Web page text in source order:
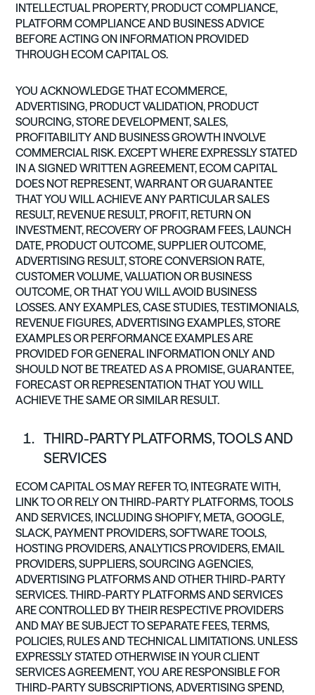
INTELLECTUAL PROPERTY, PRODUCT COMPLIANCE,
PLATFORM COMPLIANCE AND BUSINESS ADVICE
BEFORE ACTING ON INFORMATION PROVIDED
THROUGH ECOM CAPITAL OS.
YOU ACKNOWLEDGE THAT ECOMMERCE,
ADVERTISING, PRODUCT VALIDATION, PRODUCT
SOURCING, STORE DEVELOPMENT, SALES,
PROFITABILITY AND BUSINESS GROWTH INVOLVE
COMMERCIAL RISK. EXCEPT WHERE EXPRESSLY STATED
IN A SIGNED WRITTEN AGREEMENT, ECOM CAPITAL
DOES NOT REPRESENT, WARRANT OR GUARANTEE
THAT YOU WILL ACHIEVE ANY PARTICULAR SALES
RESULT, REVENUE RESULT, PROFIT, RETURN ON
INVESTMENT, RECOVERY OF PROGRAM FEES, LAUNCH
DATE, PRODUCT OUTCOME, SUPPLIER OUTCOME,
ADVERTISING RESULT, STORE CONVERSION RATE,
CUSTOMER VOLUME, VALUATION OR BUSINESS
OUTCOME, OR THAT YOU WILL AVOID BUSINESS
LOSSES. ANY EXAMPLES, CASE STUDIES, TESTIMONIALS,
REVENUE FIGURES, ADVERTISING EXAMPLES, STORE
EXAMPLES OR PERFORMANCE EXAMPLES ARE
PROVIDED FOR GENERAL INFORMATION ONLY AND
SHOULD NOT BE TREATED AS A PROMISE, GUARANTEE,
FORECAST OR REPRESENTATION THAT YOU WILL
ACHIEVE THE SAME OR SIMILAR RESULT.
THIRD-PARTY PLATFORMS, TOOLS AND
SERVICES
ECOM CAPITAL OS MAY REFER TO, INTEGRATE WITH,
LINK TO OR RELY ON THIRD-PARTY PLATFORMS, TOOLS
AND SERVICES, INCLUDING SHOPIFY, META, GOOGLE,
SLACK, PAYMENT PROVIDERS, SOFTWARE TOOLS,
HOSTING PROVIDERS, ANALYTICS PROVIDERS, EMAIL
PROVIDERS, SUPPLIERS, SOURCING AGENCIES,
ADVERTISING PLATFORMS AND OTHER THIRD-PARTY
SERVICES. THIRD-PARTY PLATFORMS AND SERVICES
ARE CONTROLLED BY THEIR RESPECTIVE PROVIDERS
AND MAY BE SUBJECT TO SEPARATE FEES, TERMS,
POLICIES, RULES AND TECHNICAL LIMITATIONS. UNLESS
EXPRESSLY STATED OTHERWISE IN YOUR CLIENT
SERVICES AGREEMENT, YOU ARE RESPONSIBLE FOR
THIRD-PARTY SUBSCRIPTIONS, ADVERTISING SPEND,